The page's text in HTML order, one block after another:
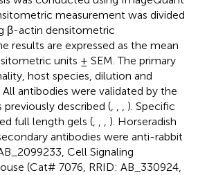
measurement was divided
β-actin densitometric
results are expressed as the mean
units ± SEM. The primary
host species, dilution and
All antibodies were validated by the
previously described (, , , ). Specific
full length gels (, , , ). Horseradish
antibodies were anti-rabbit
Cell Signaling
(Cat# 7076, RRID: AB_330924,